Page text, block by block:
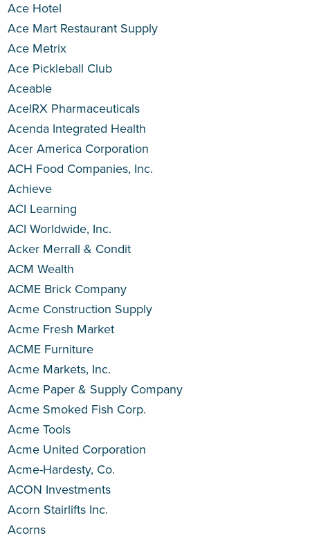
Ace Hotel
Ace Mart Restaurant Supply
Ace Metrix
Ace Pickleball Club
Aceable
AcelRX Pharmaceuticals
Acenda Integrated Health
Acer America Corporation
ACH Food Companies, Inc.
Achieve
ACI Learning
ACI Worldwide, Inc.
Acker Merrall & Condit
ACM Wealth
ACME Brick Company
Acme Construction Supply
Acme Fresh Market
ACME Furniture
Acme Markets, Inc.
Acme Paper & Supply Company
Acme Smoked Fish Corp.
Acme Tools
Acme United Corporation
Acme-Hardesty, Co.
ACON Investments
Acorn Stairlifts Inc.
Acorns